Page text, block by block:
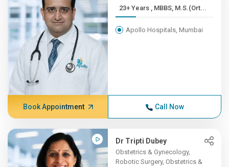
23+ Years , MBBS, M.S.(Ort...
Apollo Hospitals, Mumbai
Book Appointment Call Now
Dr Tripti Dubey
Obstetrics & Gynecology,
Robotic Surgery, Obstetrics &